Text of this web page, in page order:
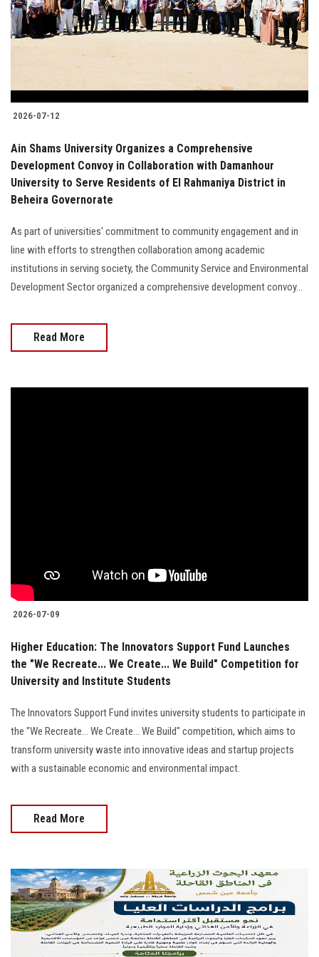
Students
Faculty Staff
Alumni
Employees
Visitors
2026-07-12
Ain Shams University Organizes a Comprehensive
Development Convoy in Collaboration with Damanhour
University to Serve Residents of El Rahmaniya District in
Beheira Governorate
As part of universities' commitment to community engagement and in
line with efforts to strengthen collaboration among academic
institutions in serving society, the Community Service and Environmental
Development Sector organized a comprehensive development convoy...
Read More
2026-07-09
Higher Education: The Innovators Support Fund Launches
the "We Recreate... We Create... We Build" Competition for
University and Institute Students
The Innovators Support Fund invites university students to participate in
the "We Recreate... We Create... We Build" competition, which aims to
transform university waste into innovative ideas and startup projects
with a sustainable economic and environmental impact.
Read More